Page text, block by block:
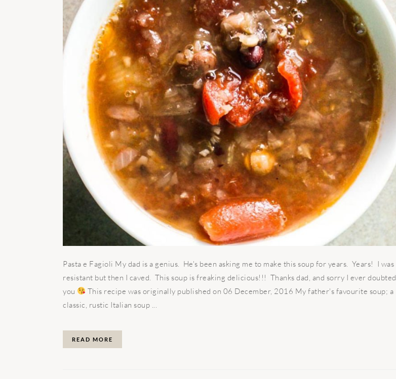
Pasta e Fagioli My dad is a genius. He's been asking me to make this soup for years. Years! I was
resistant but then I caved. This soup is freaking delicious!!! Thanks dad, and sorry I ever doubted
you
This recipe was originally published on 06 December, 2016 My father's favourite soup; a
classic, rustic Italian soup ...
READ MORE